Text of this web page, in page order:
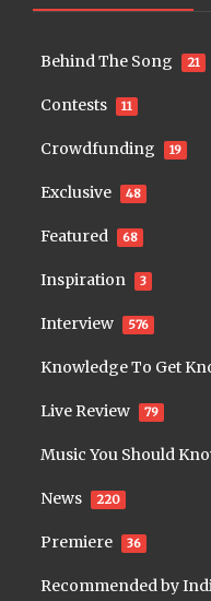
Behind The Song 21
Contests 11
Crowdfunding 19
Exclusive 48
Featured 68
Inspiration 3
Interview 576
Knowledge To Get
Live Review 79
Music You Should
News 220
Premiere 36
Recommended by